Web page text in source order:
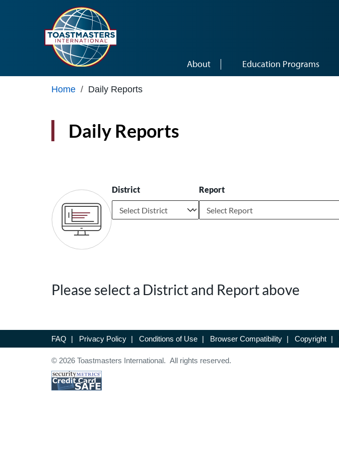
About Education Programs
Home / Daily Reports
Daily Reports
District Report
Please select a District and Report above
FAQ | Privacy Policy | Conditions of Use | Browser Compatibility | Copyright |
© 2026 Toastmasters International. All rights reserved.